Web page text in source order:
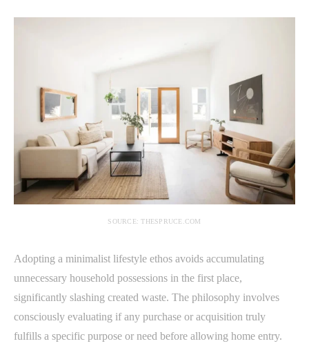
SOURCE: THESPRUCE.COM
Adopting a minimalist lifestyle ethos avoids accumulating
unnecessary household possessions in the first place,
significantly slashing created waste. The philosophy involves
consciously evaluating if any purchase or acquisition truly
fulfills a specific purpose or need before allowing home entry.